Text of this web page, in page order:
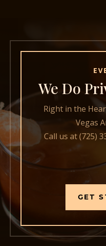
We Do
Right in the
Vegas
Call us at (725)
GET